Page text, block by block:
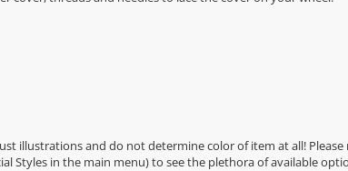
illustrations and do not determine color of item at all!
Styles in the main menu) to see the plethora of available